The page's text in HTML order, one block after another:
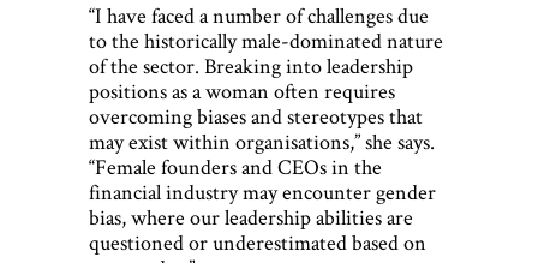
“I have faced a number of challenges due
to the historically male-dominated nature
of the sector. Breaking into leadership
positions as a woman often requires
overcoming biases and stereotypes that
may exist within organisations,” she says.
“Female founders and CEOs in the
financial industry may encounter gender
bias, where our leadership abilities are
questioned or underestimated based on